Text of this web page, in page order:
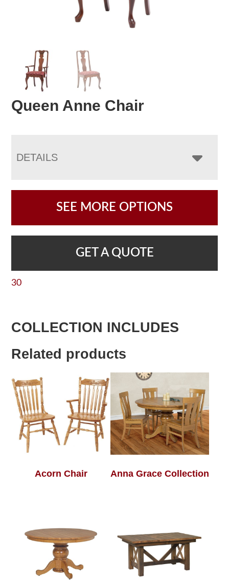
Queen Anne Chair
DETAILS
SEE MORE OPTIONS
GET A QUOTE
30
COLLECTION INCLUDES
Related products
Acorn Chair Anna Grace Collection